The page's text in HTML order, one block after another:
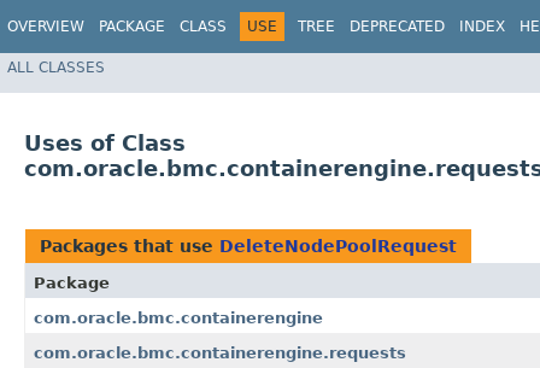
OVERVIEW PACKAGE CLASS USE TREE DEPRECATED INDEX
ALL CLASSES
Uses of Class
Packages that use DeleteNodePoolRequest
Package
com.oracle.bmc.containerengine
com.oracle.bmc.containerengine.requests